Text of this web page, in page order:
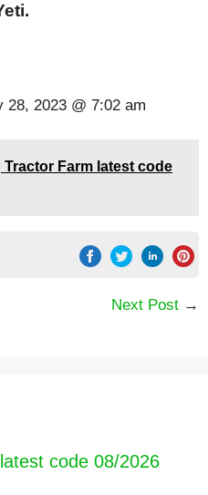
28, 2023 @ 7:02 am
Farm latest code
Next Post →
code 08/2026